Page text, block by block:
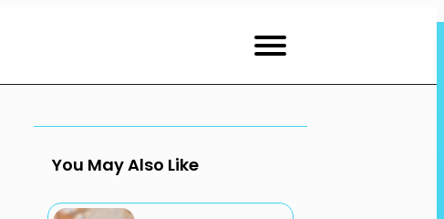
You May Also Like